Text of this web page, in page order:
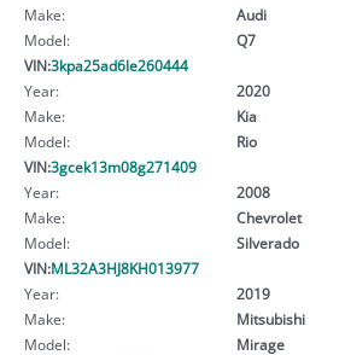
Make:
Audi
Model:
Q7
VIN:3kpa25ad6le260444
Year:
2020
Make:
Kia
Model:
Rio
VIN:3gcek13m08g271409
Year:
2008
Make:
Chevrolet
Model:
Silverado
VIN:ML32A3HJ8KH013977
Year:
2019
Make:
Mitsubishi
Model:
Mirage